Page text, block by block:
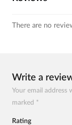
There are no
Write a
Your email address
marked *
Rating